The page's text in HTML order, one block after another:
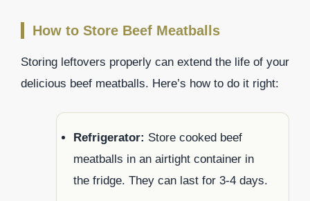
How to Store Beef Meatballs
Storing leftovers properly can extend the life of your
delicious beef meatballs. Here’s how to do it right:
Refrigerator: Store cooked beef
meatballs in an airtight container in
the fridge. They can last for 3-4 days.